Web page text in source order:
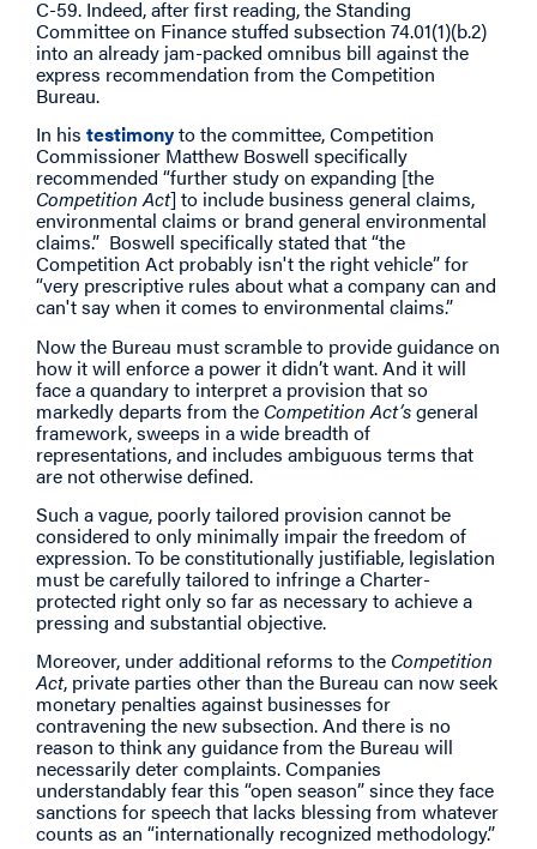
C-59. Indeed, after first reading, the Standing
Committee on Finance stuffed subsection 74.01(1)(b.2)
into an already jam-packed omnibus bill against the
express recommendation from the Competition
Bureau.
In his testimonyto the committee, Competition
Commissioner Matthew Boswell specifically
recommended “further study on expanding [the
Competition Act] to include business general claims,
environmental claims or brand general environmental
claims.” Boswell specifically stated that “the
Competition Act probably isn't the right vehicle” for
“very prescriptive rules about what a company can and
can't say when it comes to environmental claims.”
Now the Bureau must scramble to provide guidance on
how it will enforce a power it didn’t want. And it will
face a quandary to interpret a provision that so
markedly departs from the Competition Act’sgeneral
framework, sweeps in a wide breadth of
representations, and includes ambiguous terms that
are not otherwise defined.
Such a vague, poorly tailored provision cannot be
considered to only minimally impair the freedom of
expression. To be constitutionally justifiable, legislation
must be carefully tailored to infringe a Charter-
protected right only so far as necessary to achieve a
pressing and substantial objective.
Moreover, under additional reforms to the Competition
Act, private parties other than the Bureau can now seek
monetary penalties against businesses for
contravening the new subsection. And there is no
reason to think any guidance from the Bureau will
necessarily deter complaints. Companies
understandably fear this “open season” since they face
sanctions for speech that lacks blessing from whatever
counts as an “internationally recognized methodology.”